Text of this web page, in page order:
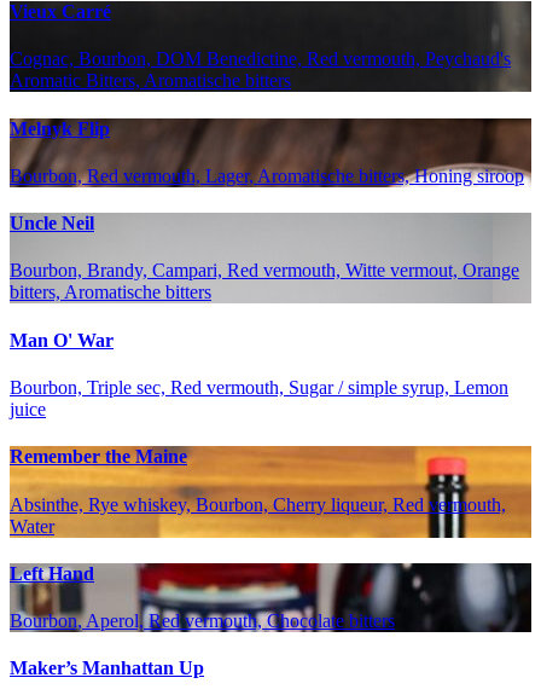
Vieux Carré
Cognac, Bourbon, DOM Benedictine, Red vermouth, Peychaud's
Aromatic Bitters, Aromatische bitters
Melnyk Flip
Bourbon, Red vermouth, Lager, Aromatische bitters, Honing siroop
Uncle Neil
Bourbon, Brandy, Campari, Red vermouth, Witte vermout, Orange
bitters, Aromatische bitters
Man O' War
Bourbon, Triple sec, Red vermouth, Sugar / simple syrup, Lemon
juice
Remember the Maine
Absinthe, Rye whiskey, Bourbon, Cherry liqueur, Red vermouth,
Water
Left Hand
Bourbon, Aperol, Red vermouth, Chocolate bitters
Maker’s Manhattan Up